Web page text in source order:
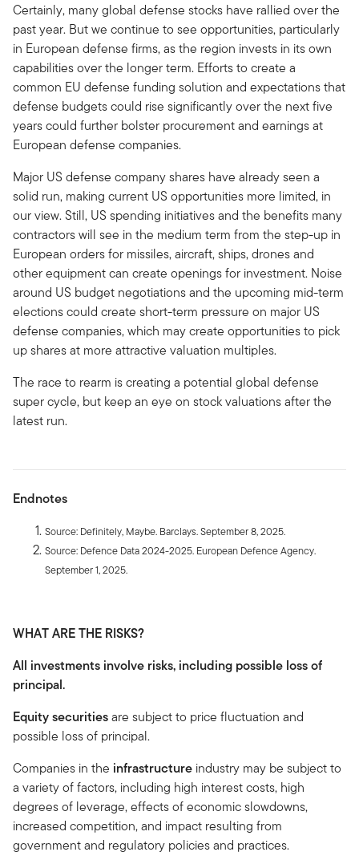
Certainly, many global defense stocks have rallied over the
past year. But we continue to see opportunities, particularly
in European defense firms, as the region invests in its own
capabilities over the longer term. Efforts to create a
common EU defense funding solution and expectations that
defense budgets could rise significantly over the next five
years could further bolster procurement and earnings at
European defense companies.
Major US defense company shares have already seen a
solid run, making current US opportunities more limited, in
our view. Still, US spending initiatives and the benefits many
contractors will see in the medium term from the step-up in
European orders for missiles, aircraft, ships, drones and
other equipment can create openings for investment. Noise
around US budget negotiations and the upcoming mid-term
elections could create short-term pressure on major US
defense companies, which may create opportunities to pick
up shares at more attractive valuation multiples.
The race to rearm is creating a potential global defense
super cycle, but keep an eye on stock valuations after the
latest run.
Endnotes
Source: Definitely, Maybe. Barclays. September 8, 2025.
Source: Defence Data 2024-2025. European Defence Agency.
September 1, 2025.
WHAT ARE THE RISKS?
All investments involve risks, including possible loss of
principal.
Equity securitiesare subject to price fluctuation and
possible loss of principal.
Companies in the infrastructure industry may be subject to
a variety of factors, including high interest costs, high
degrees of leverage, effects of economic slowdowns,
increased competition, and impact resulting from
government and regulatory policies and practices.